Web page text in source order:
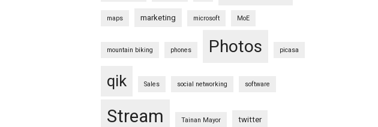
maps marketing microsoft MoE
mountain biking phones Photos picasa
qik Sales social networking software
Stream Tainan Mayor twitter